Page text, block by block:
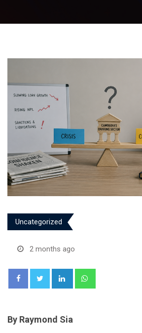
Uncategorized
2 months ago
LinkedIn
By Raymond Sia